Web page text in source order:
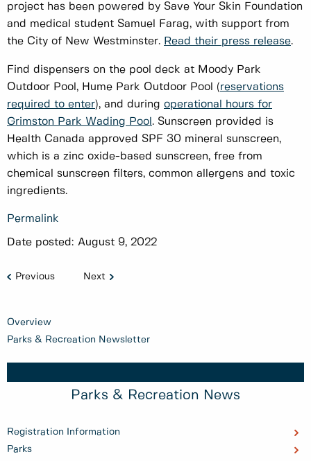
Overview
Parks & Recreation Newsletter
Parks & Recreation News
Registration Information
Parks
project has been powered by Save Your Skin Foundation
and medical student Samuel Farag, with support from
the City of New Westminster. Read their press release.
Find dispensers on the pool deck at Moody Park
Outdoor Pool, Hume Park Outdoor Pool (reservations
required to enter), and during operational hours for
Grimston Park Wading Pool . Sunscreen provided is
Health Canada approved SPF 30 mineral sunscreen,
which is a zinc oxide-based sunscreen, free from
chemical sunscreen filters, common allergens and toxic
ingredients.
Permalink
Date posted: August 9, 2022
Previous Next